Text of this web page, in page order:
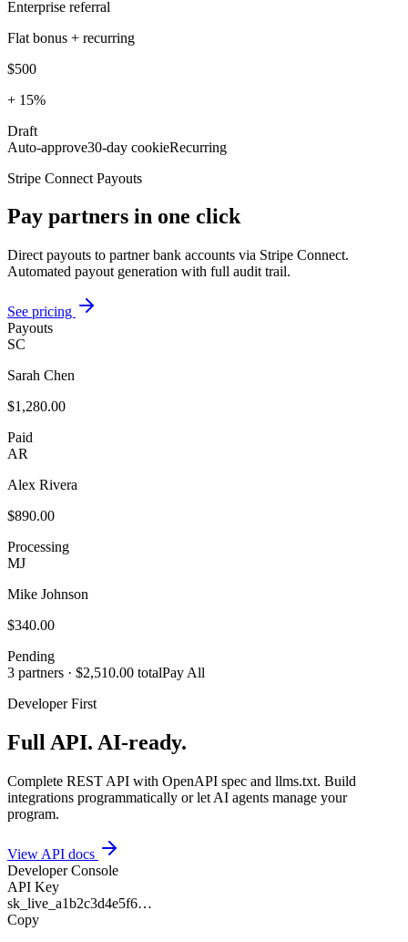
Enterprise referral
Flat bonus + recurring
$500
+ 15%
Draft
Auto-approve30-day cookieRecurring
Stripe Connect Payouts
Pay partners in one click
Direct payouts to partner bank accounts via Stripe Connect.
Automated payout generation with full audit trail.
See pricing
Payouts
SC
Sarah Chen
$1,280.00
Paid
AR
Alex Rivera
$890.00
Processing
MJ
Mike Johnson
$340.00
Pending
3 partners · $2,510.00 totalPay All
Developer First
Full API. AI-ready.
Complete REST API with OpenAPI spec and llms.txt. Build
integrations programmatically or let AI agents manage your
program.
View API docs
Developer Console
API Key
sk_live_a1b2c3d4e5f6…
Copy